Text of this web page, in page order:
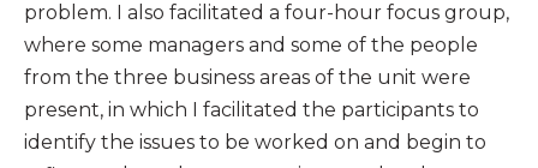
problem. I also facilitated a four-hour focus group,
where some managers and some of the people
from the three business areas of the unit were
present, in which I facilitated the participants to
identify the issues to be worked on and begin to